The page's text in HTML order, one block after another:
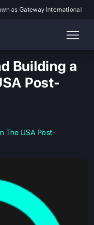
as Gateway International
Building a
Post-
The USA Post-